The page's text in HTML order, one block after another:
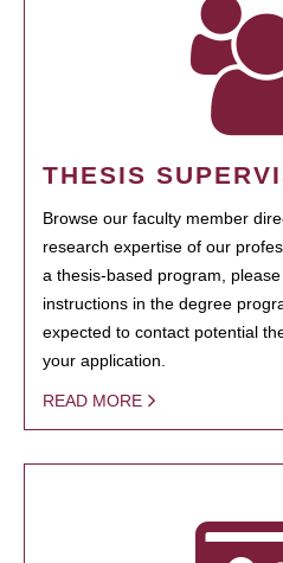
THESIS
Browse our faculty member
research expertise of our
a thesis-based program,
instructions in the degree
expected to contact potential
your application.
READ MORE